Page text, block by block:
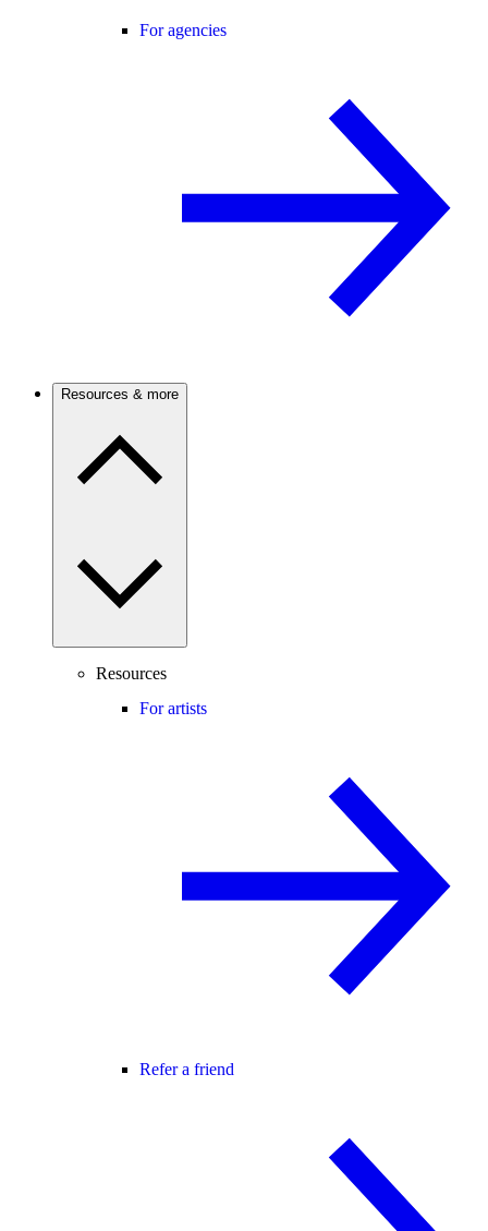
For agencies
Resources & more
Resources
For artists
Refer a friend